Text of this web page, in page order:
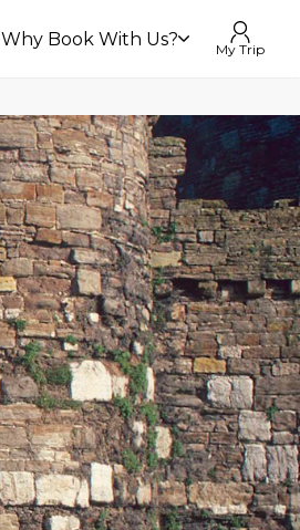
Why Book With Us? My Trip